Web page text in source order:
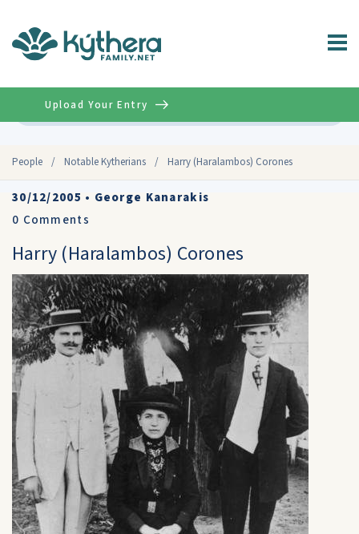
People / Notable Kytherians / Harry (Haralambos) Corones
Upload Your Entry
30/12/2005 • George Kanarakis
0 Comments
Harry (Haralambos) Corones